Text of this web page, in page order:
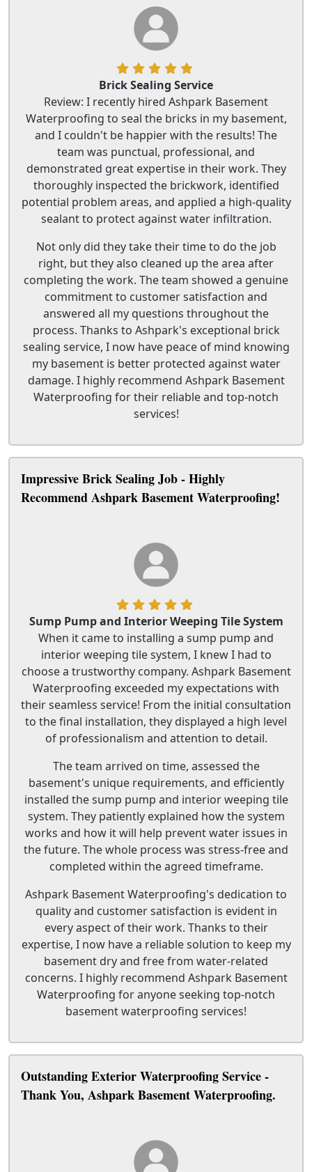
Brick Sealing Service
Review: I recently hired Ashpark Basement
Waterproofing to seal the bricks in my basement,
and I couldn't be happier with the results! The
team was punctual, professional, and
demonstrated great expertise in their work. They
thoroughly inspected the brickwork, identified
potential problem areas, and applied a high-quality
sealant to protect against water infiltration.
Not only did they take their time to do the job
right, but they also cleaned up the area after
completing the work. The team showed a genuine
commitment to customer satisfaction and
answered all my questions throughout the
process. Thanks to Ashpark's exceptional brick
sealing service, I now have peace of mind knowing
my basement is better protected against water
damage. I highly recommend Ashpark Basement
Waterproofing for their reliable and top-notch
services!
Impressive Brick Sealing Job - Highly
Recommend Ashpark Basement Waterproofing!
Sump Pump and Interior Weeping Tile System
When it came to installing a sump pump and
interior weeping tile system, I knew I had to
choose a trustworthy company. Ashpark Basement
Waterproofing exceeded my expectations with
their seamless service! From the initial consultation
to the final installation, they displayed a high level
of professionalism and attention to detail.
The team arrived on time, assessed the
basement's unique requirements, and efficiently
installed the sump pump and interior weeping tile
system. They patiently explained how the system
works and how it will help prevent water issues in
the future. The whole process was stress-free and
completed within the agreed timeframe.
Ashpark Basement Waterproofing's dedication to
quality and customer satisfaction is evident in
every aspect of their work. Thanks to their
expertise, I now have a reliable solution to keep my
basement dry and free from water-related
concerns. I highly recommend Ashpark Basement
Waterproofing for anyone seeking top-notch
basement waterproofing services!
Outstanding Exterior Waterproofing Service -
Thank You, Ashpark Basement Waterproofing.